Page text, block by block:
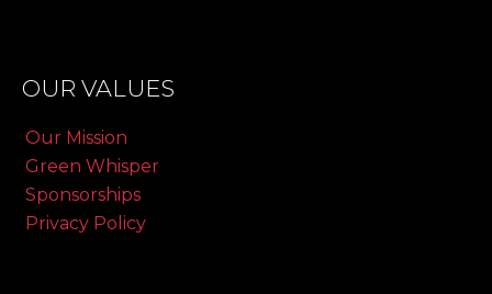
OUR VALUES
Our Mission
Green Whisper
Sponsorships
Privacy Policy